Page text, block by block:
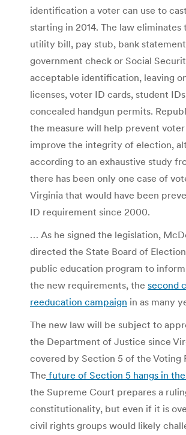
identification a voter can use to
starting in 2014. The law eliminates
utility bill, pay stub, bank
government check or Social
acceptable identification, leaving
licenses, voter ID cards, student
concealed handgun permits.
the measure will help prevent
improve the integrity of election,
according to an exhaustive study
there has been only one case of
Virginia that would have been
ID requirement since 2000.
… As he signed the legislation,
directed the State Board of
public education program to
the new requirements, the second
reeducation campaign in as many
The new law will be subject to
the Department of Justice since
covered by Section 5 of the Voting
The future of Section 5 hangs in
the Supreme Court prepares a
constitutionality, but even if it is
civil rights groups would likely